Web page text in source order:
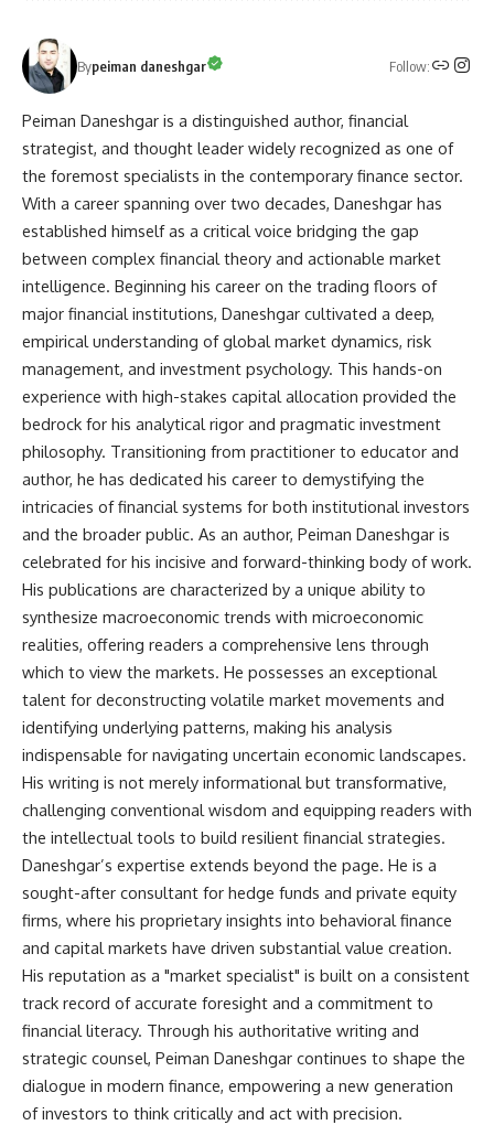
Bypeiman daneshgar Follow:
Peiman Daneshgar is a distinguished author, financial
strategist, and thought leader widely recognized as one of
the foremost specialists in the contemporary finance sector.
With a career spanning over two decades, Daneshgar has
established himself as a critical voice bridging the gap
between complex financial theory and actionable market
intelligence. Beginning his career on the trading floors of
major financial institutions, Daneshgar cultivated a deep,
empirical understanding of global market dynamics, risk
management, and investment psychology. This hands-on
experience with high-stakes capital allocation provided the
bedrock for his analytical rigor and pragmatic investment
philosophy. Transitioning from practitioner to educator and
author, he has dedicated his career to demystifying the
intricacies of financial systems for both institutional investors
and the broader public. As an author, Peiman Daneshgar is
celebrated for his incisive and forward-thinking body of work.
His publications are characterized by a unique ability to
synthesize macroeconomic trends with microeconomic
realities, offering readers a comprehensive lens through
which to view the markets. He possesses an exceptional
talent for deconstructing volatile market movements and
identifying underlying patterns, making his analysis
indispensable for navigating uncertain economic landscapes.
His writing is not merely informational but transformative,
challenging conventional wisdom and equipping readers with
the intellectual tools to build resilient financial strategies.
Daneshgar’s expertise extends beyond the page. He is a
sought-after consultant for hedge funds and private equity
firms, where his proprietary insights into behavioral finance
and capital markets have driven substantial value creation.
His reputation as a "market specialist" is built on a consistent
track record of accurate foresight and a commitment to
financial literacy. Through his authoritative writing and
strategic counsel, Peiman Daneshgar continues to shape the
dialogue in modern finance, empowering a new generation
of investors to think critically and act with precision.